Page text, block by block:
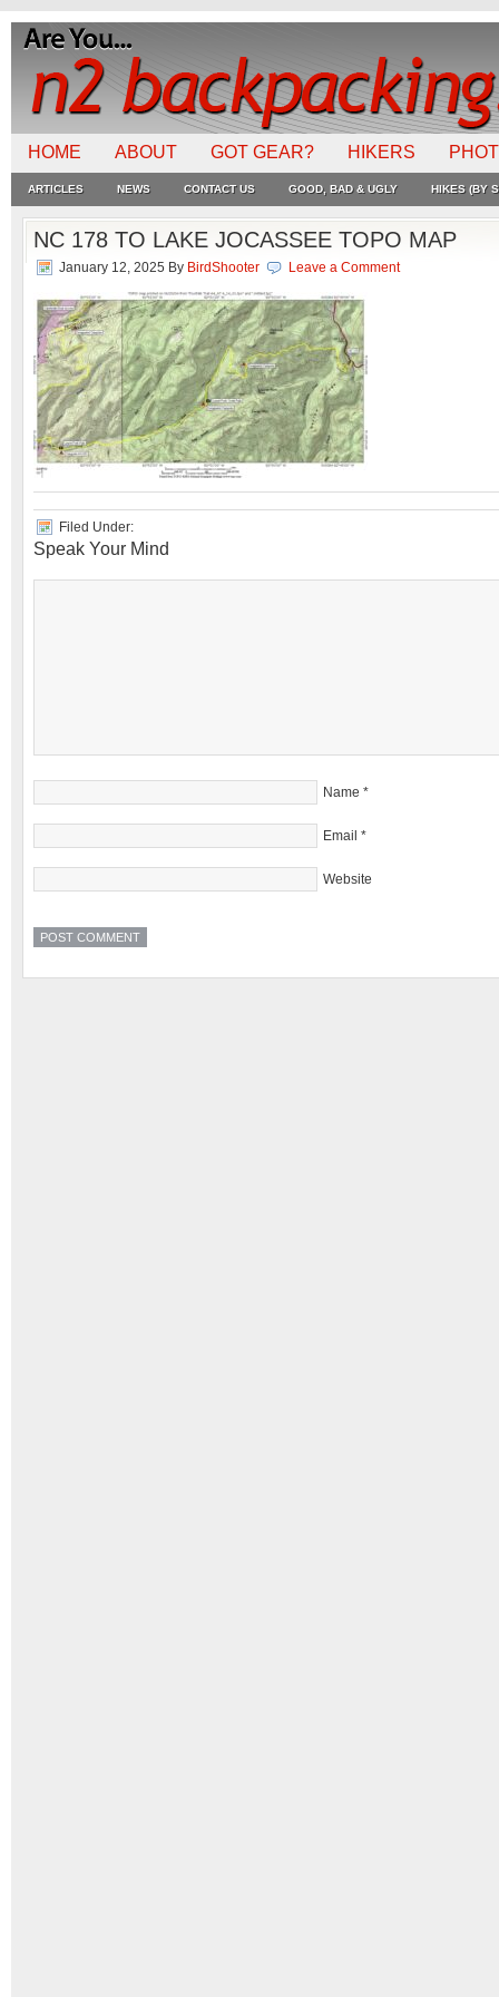
HOME ABOUT GOT GEAR? HIKERS
ARTICLES NEWS CONTACT US GOOD, BAD & UGLY HIKES (BY
NC 178 TO LAKE JOCASSEE TOPO MAP
January 12, 2025 By BirdShooter Leave a Comment
Filed Under:
Speak Your Mind
Name *
Email *
Website